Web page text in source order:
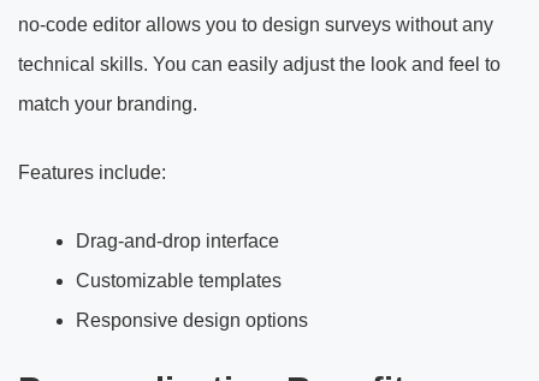
no-code editor allows you to design surveys without any
technical skills. You can easily adjust the look and feel to
match your branding.
Features include:
Drag-and-drop interface
Customizable templates
Responsive design options